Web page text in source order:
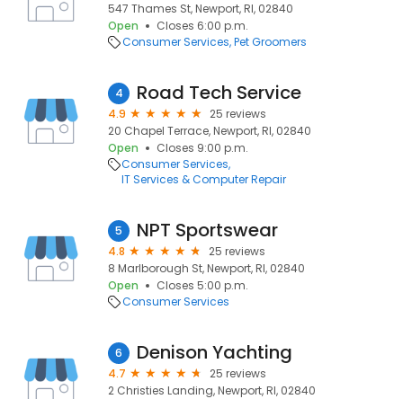
547 Thames St, Newport, RI, 02840
Open
Closes 6:00 p.m.
Consumer Services Pet Groomers
4 Road Tech Service
4.9
25 reviews
20 Chapel Terrace, Newport, RI, 02840
Open
Closes 9:00 p.m.
Consumer Services
IT Services & Computer Repair
5 NPT Sportswear
4.8
25 reviews
8 Marlborough St, Newport, RI, 02840
Open
Closes 5:00 p.m.
Consumer Services
6 Denison Yachting
4.7
25 reviews
2 Christies Landing, Newport, RI, 02840